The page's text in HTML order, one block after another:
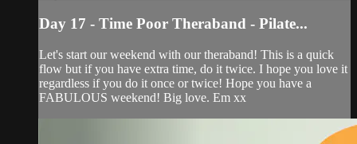
Day 17 - Time Poor Theraband - Pilate...
Let's start our weekend with our theraband! This is a quick
flow but if you have extra time, do it twice. I hope you love it
regardless if you do it once or twice! Hope you have a
FABULOUS weekend! Big love. Em xx